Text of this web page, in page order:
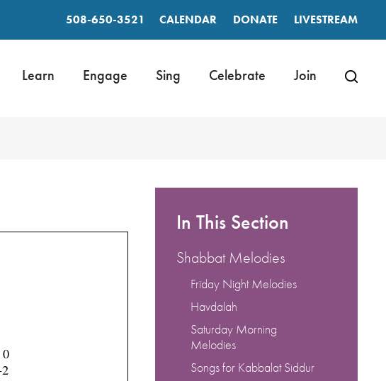
508-650-3521 CALENDAR DONATE LIVESTREAM
Learn Engage Sing Celebrate Join
In This Section
Shabbat Melodies
Friday Night Melodies
Havdalah
Saturday Morning
Melodies
Songs for Kabbalat Siddur